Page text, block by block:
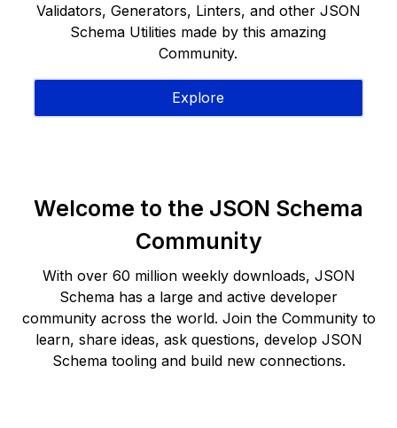
Validators, Generators, Linters, and other JSON
Schema Utilities made by this amazing
Community.
Explore
Welcome to the JSON Schema
Community
With over 60 million weekly downloads, JSON
Schema has a large and active developer
community across the world. Join the Community to
learn, share ideas, ask questions, develop JSON
Schema tooling and build new connections.